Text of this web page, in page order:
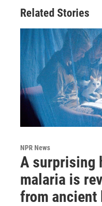
Related Stories
NPR News
A surprising
malaria is
from ancient